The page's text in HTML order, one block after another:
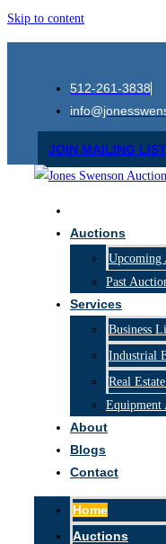
Skip to content
512-261-3838
JOIN MAILING LIST
Auctions
Upcoming
Past
Services
Business
Industrial
Real
Equipment
About
Blogs
Contact
Home
Auctions